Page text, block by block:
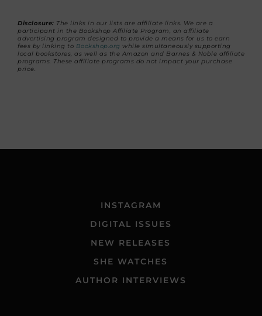
Disclosure: The links in our lists are affiliate links. We are a
participant in the Bookshop Affiliate Program, an affiliate
advertising program designed to provide a means for us to earn
fees by linking to Bookshop.org while simultaneously supporting
local bookstores, as well as the Amazon and Barnes & Noble affiliate
programs. These affiliate programs do not impact your purchase
price.
INSTAGRAM
DIGITAL ISSUES
NEW RELEASES
SHE WATCHES
AUTHOR INTERVIEWS